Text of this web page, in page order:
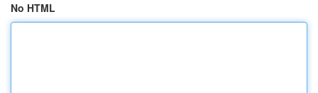
No HTML